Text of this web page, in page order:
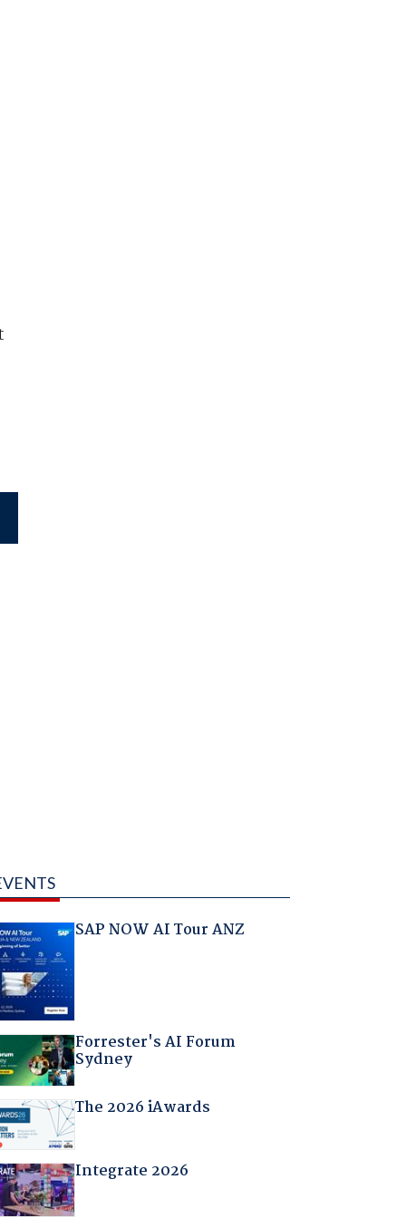
SAP NOW AI Tour ANZ
Forrester's AI Forum
Sydney
The 2026 iAwards
Integrate 2026